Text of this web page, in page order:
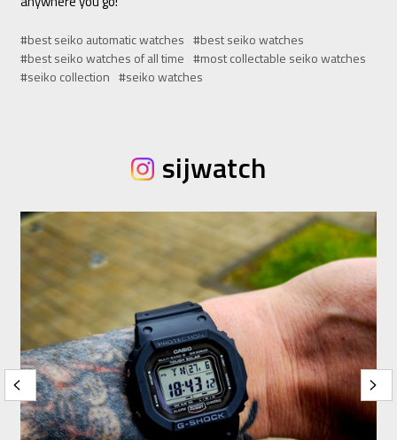
#best seiko automatic watches #best seiko watches
#best seiko watches of all time #most collectable seiko watches
#seiko collection #seiko watches
sijwatch